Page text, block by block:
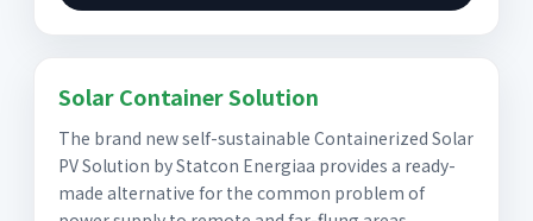
Solar Container Solution
The brand new self-sustainable Containerized Solar
PV Solution by Statcon Energiaa provides a ready-
made alternative for the common problem of